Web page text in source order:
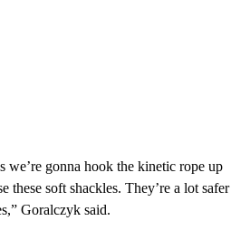
we’re gonna hook the kinetic rope up
these soft shackles. They’re a lot safer
Goralczyk said.